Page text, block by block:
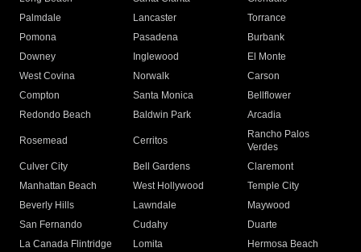
Palmdale
Lancaster
Torrance
Pomona
Pasadena
Burbank
Downey
Inglewood
El Monte
West Covina
Norwalk
Carson
Compton
Santa Monica
Bellflower
Redondo Beach
Baldwin Park Arcadia
Rosemead Cerritos
Rancho Palos
Verdes
Culver City
Bell Gardens
Claremont
Manhattan Beach
West Hollywood
Temple City
Beverly Hills
Lawndale
Maywood
San Fernando
Cudahy
Duarte
La Canada Flintridge
Lomita
Hermosa Beach